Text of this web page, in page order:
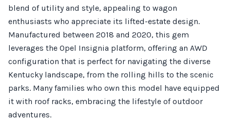
blend of utility and style, appealing to wagon
enthusiasts who appreciate its lifted-estate design.
Manufactured between 2018 and 2020, this gem
leverages the Opel Insignia platform, offering an AWD
configuration that is perfect for navigating the diverse
Kentucky landscape, from the rolling hills to the scenic
parks. Many families who own this model have equipped
it with roof racks, embracing the lifestyle of outdoor
adventures.